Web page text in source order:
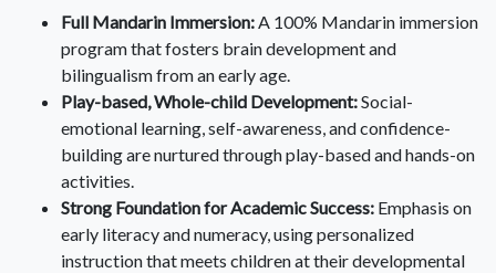
Full Mandarin Immersion:A 100% Mandarin immersion
program that fosters brain development and
bilingualism from an early age.
Play-based, Whole-child Development:Social-
emotional learning, self-awareness, and confidence-
building are nurtured through play-based and hands-on
activities.
Strong Foundation for Academic Success: Emphasis on
early literacy and numeracy, using personalized
instruction that meets children at their developmental